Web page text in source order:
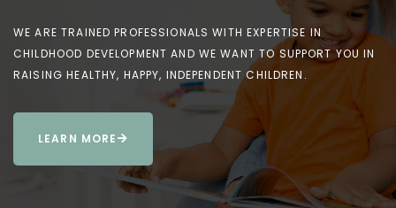
WE ARE TRAINED PROFESSIONALS WITH EXPERTISE IN
CHILDHOOD DEVELOPMENT AND WE WANT TO SUPPORT YOU IN
RAISING HEALTHY, HAPPY, INDEPENDENT CHILDREN.
LEARN MORE